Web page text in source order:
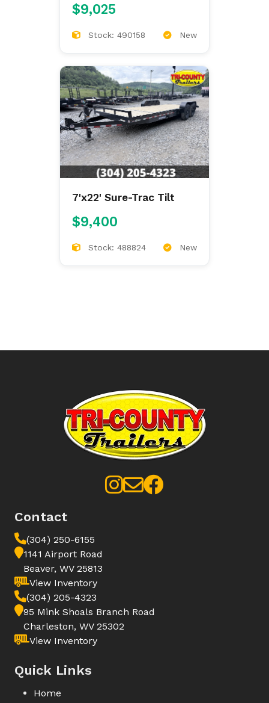
$9,025
Stock: 490158 New
7'x22' Sure-Trac Tilt
$9,400
Stock: 488824 New
Contact
(304) 250-6155
1141 Airport Road
Beaver, WV 25813
View Inventory
(304) 205-4323
95 Mink Shoals Branch Road
Charleston, WV 25302
View Inventory
Quick Links
Home